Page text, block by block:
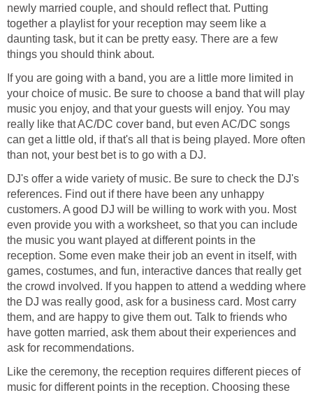
newly married couple, and should reflect that. Putting
together a playlist for your reception may seem like a
daunting task, but it can be pretty easy. There are a few
things you should think about.
If you are going with a band, you are a little more limited in
your choice of music. Be sure to choose a band that will play
music you enjoy, and that your guests will enjoy. You may
really like that AC/DC cover band, but even AC/DC songs
can get a little old, if that's all that is being played. More often
than not, your best bet is to go with a DJ.
DJ's offer a wide variety of music. Be sure to check the DJ's
references. Find out if there have been any unhappy
customers. A good DJ will be willing to work with you. Most
even provide you with a worksheet, so that you can include
the music you want played at different points in the
reception. Some even make their job an event in itself, with
games, costumes, and fun, interactive dances that really get
the crowd involved. If you happen to attend a wedding where
the DJ was really good, ask for a business card. Most carry
them, and are happy to give them out. Talk to friends who
have gotten married, ask them about their experiences and
ask for recommendations.
Like the ceremony, the reception requires different pieces of
music for different points in the reception. Choosing these